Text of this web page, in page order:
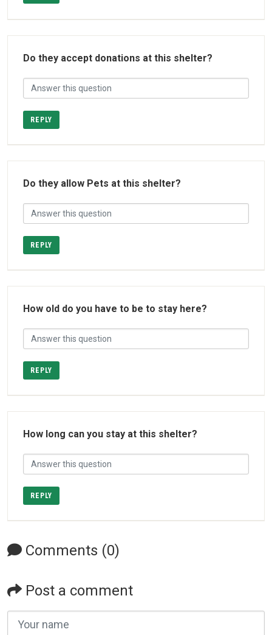
Do they accept donations at this shelter?
REPLY
Do they allow Pets at this shelter?
REPLY
How old do you have to be to stay here?
REPLY
How long can you stay at this shelter?
REPLY
Comments (0)
Post a comment